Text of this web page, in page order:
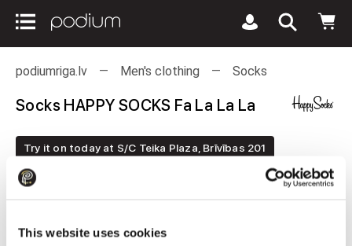
This website uses cookies
podiumriga.lv Men's clothing Socks
Socks HAPPY SOCKS Fa La La La
Try it on today at S/C Teika Plaza, Brīvības 201